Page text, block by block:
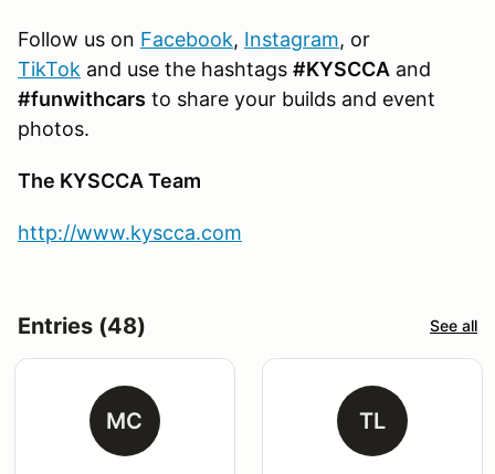
Follow us on Facebook, Instagram, or
TikTok and use the hashtags #KYSCCA and
#funwithcars to share your builds and event
photos.
The KYSCCA Team
http://www.kyscca.com
Entries (48) See all
MC TL